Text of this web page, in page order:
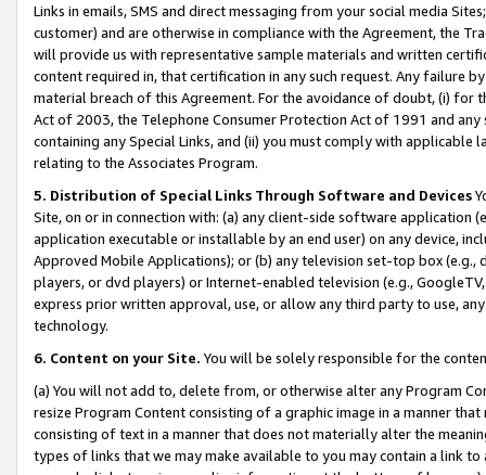
Links in emails, SMS and direct messaging from your social media
customer) and are otherwise in compliance with the Agreement, the
will provide us with representative sample materials and written
content required in, that certification in any such request. Any failure
material breach of this Agreement. For the avoidance of doubt, (i) for
Act of 2003, the Telephone Consumer Protection Act of 1991 and
containing any Special Links, and (ii) you must comply with
relating to the Associates Program.
5. Distribution of Special Links Through Software and Devices
Site, on or in connection with: (a) any client-side software application
application executable or installable by an end user) on any device,
Approved Mobile Applications); or (b) any television set-top box
players, or dvd players) or Internet-enabled television (e.g.,
express prior written approval, use, or allow any third party to use,
technology.
6. Content on your Site. You will be solely responsible for the
(a) You will not add to, delete from, or otherwise alter any Program
resize Program Content consisting of a graphic image in a manner
consisting of text in a manner that does not materially alter the
types of links that we may make available to you may contain a link